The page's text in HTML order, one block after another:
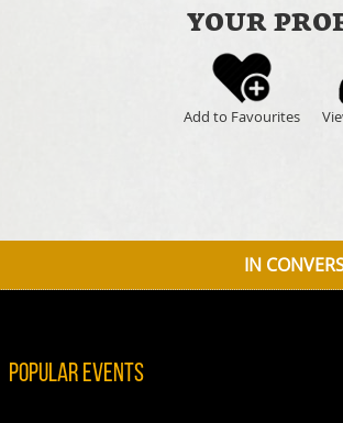
YOUR
Add to Favourites
IN CONVERSATION WITH
Popular Events